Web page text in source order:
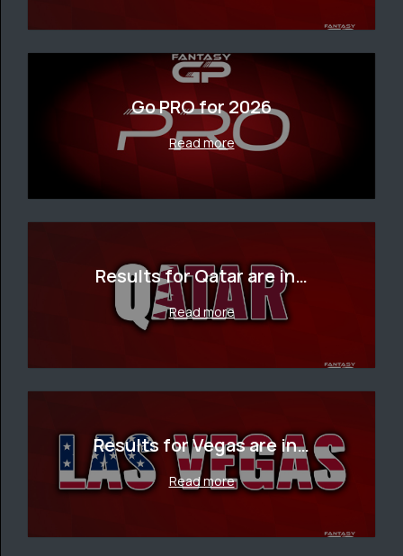
Go PRO for 2026
Read more
Results for Qatar are in…
Read more
Results for Vegas are in…
Read more